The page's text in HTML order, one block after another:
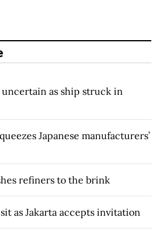
uncertain as ship struck in
Japanese manufacturers’
refiners to the brink
as Jakarta accepts invitation